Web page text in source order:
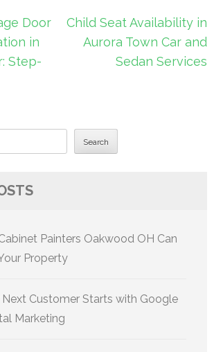
Door
in
Step-
Child Seat Availability in
Aurora Town Car and
Sedan Services
Search
Painters Oakwood OH Can
Property
Next Customer Starts with Google
Marketing